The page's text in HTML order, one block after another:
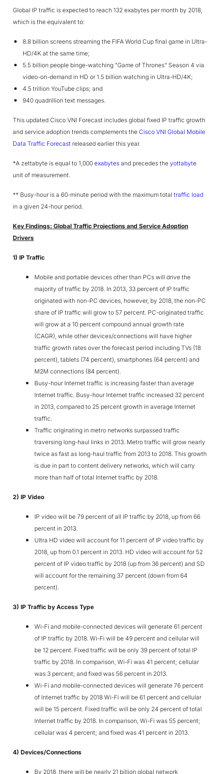
Global IP traffic is expected to reach 132 exabytes per month by 2018,
which is the equivalent to:
8.8 billion screens streaming the FIFA World Cup final game in Ultra-
HD/4K at the same time;
5.5 billion people binge-watching "Game of Thrones" Season 4 via
video-on-demand in HD or 1.5 billion watching in Ultra-HD/4K;
4.5 trillion YouTube clips; and
940 quadrillion text messages.
This updated Cisco VNI Forecast includes global fixed IP traffic growth
and service adoption trends complements the Cisco VNI Global Mobile
Data Traffic Forecast released earlier this year.
*A zettabyte is equal to 1,000 exabytes and precedes the yottabyte
unit of measurement.
** Busy-hour is a 60-minute period with the maximum total traffic load
in a given 24-hour period.
Key Findings: Global Traffic Projections and Service Adoption
Drivers
1) IP Traffic
Mobile and portable devices other than PCs will drive the
majority of traffic by 2018. In 2013, 33 percent of IP traffic
originated with non-PC devices, however, by 2018, the non-PC
share of IP traffic will grow to 57 percent. PC-originated traffic
will grow at a 10 percent compound annual growth rate
(CAGR), while other devices/connections will have higher
traffic growth rates over the forecast period including TVs (18
percent), tablets (74 percent), smartphones (64 percent) and
M2M connections (84 percent).
Busy-hour Internet traffic is increasing faster than average
Internet traffic. Busy-hour Internet traffic increased 32 percent
in 2013, compared to 25 percent growth in average Internet
traffic.
Traffic originating in metro networks surpassed traffic
traversing long-haul links in 2013. Metro traffic will grow nearly
twice as fast as long-haul traffic from 2013 to 2018. This growth
is due in part to content delivery networks, which will carry
more than half of total Internet traffic by 2018.
2) IP Video
IP video will be 79 percent of all IP traffic by 2018, up from 66
percent in 2013.
Ultra HD video will account for 11 percent of IP video traffic by
2018, up from 0.1 percent in 2013. HD video will account for 52
percent of IP video traffic by 2018 (up from 36 percent) and SD
will account for the remaining 37 percent (down from 64
percent).
3) IP Traffic by Access Type
Wi-Fi and mobile-connected devices will generate 61 percent
of IP traffic by 2018. Wi-Fi will be 49 percent and cellular will
be 12 percent. Fixed traffic will be only 39 percent of total IP
traffic by 2018. In comparison, Wi-Fi was 41 percent; cellular
was 3 percent; and fixed was 56 percent in 2013.
Wi-Fi and mobile-connected devices will generate 76 percent
of Internet traffic by 2018 Wi-Fi will be 61 percent and cellular
will be 15 percent. Fixed traffic will be only 24 percent of total
Internet traffic by 2018. In comparison, Wi-Fi was 55 percent;
cellular was 4 percent; and fixed was 41 percent in 2013.
4) Devices/Connections
By 2018, there will be nearly 21 billion global network